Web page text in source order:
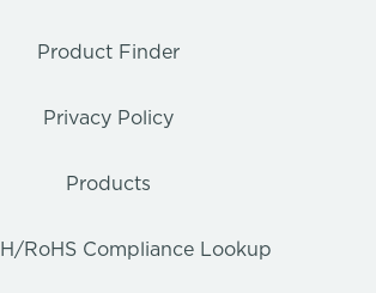
Product Finder
Privacy Policy
Products
RoHS Compliance Lookup